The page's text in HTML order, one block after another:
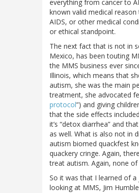
everything from cancer to
known valid medical
AIDS, or other medical
or ethical standpoint.
The next fact that is not in
Mexico, has been touting
the MMS business ever
Illinois, which means that
autism, she was the main
treatment, she advocated
protocol”) and giving
that the side effects
it’s “detox diarrhea” and
as well. What is also not in
autism biomed quackfest
quackery cringe. Again,
treat autism. Again, none
So it was that I learned of a
looking at MMS, Jim